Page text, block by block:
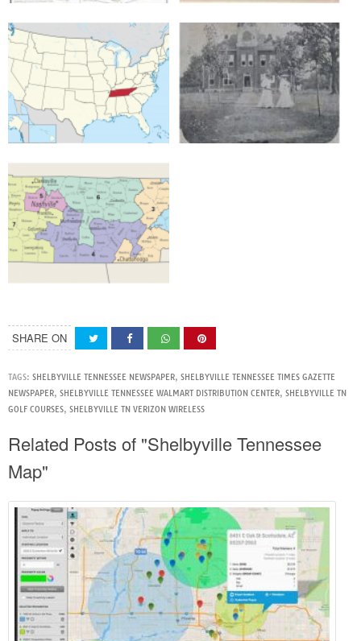
SHARE ON
TAGS: SHELBYVILLE TENNESSEE NEWSPAPER, SHELBYVILLE TENNESSEE TIMES GAZETTE
NEWSPAPER, SHELBYVILLE TENNESSEE WALMART DISTRIBUTION CENTER, SHELBYVILLE TN
GOLF COURSES, SHELBYVILLE TN VERIZON WIRELESS
Related Posts of "Shelbyville Tennessee
Map"